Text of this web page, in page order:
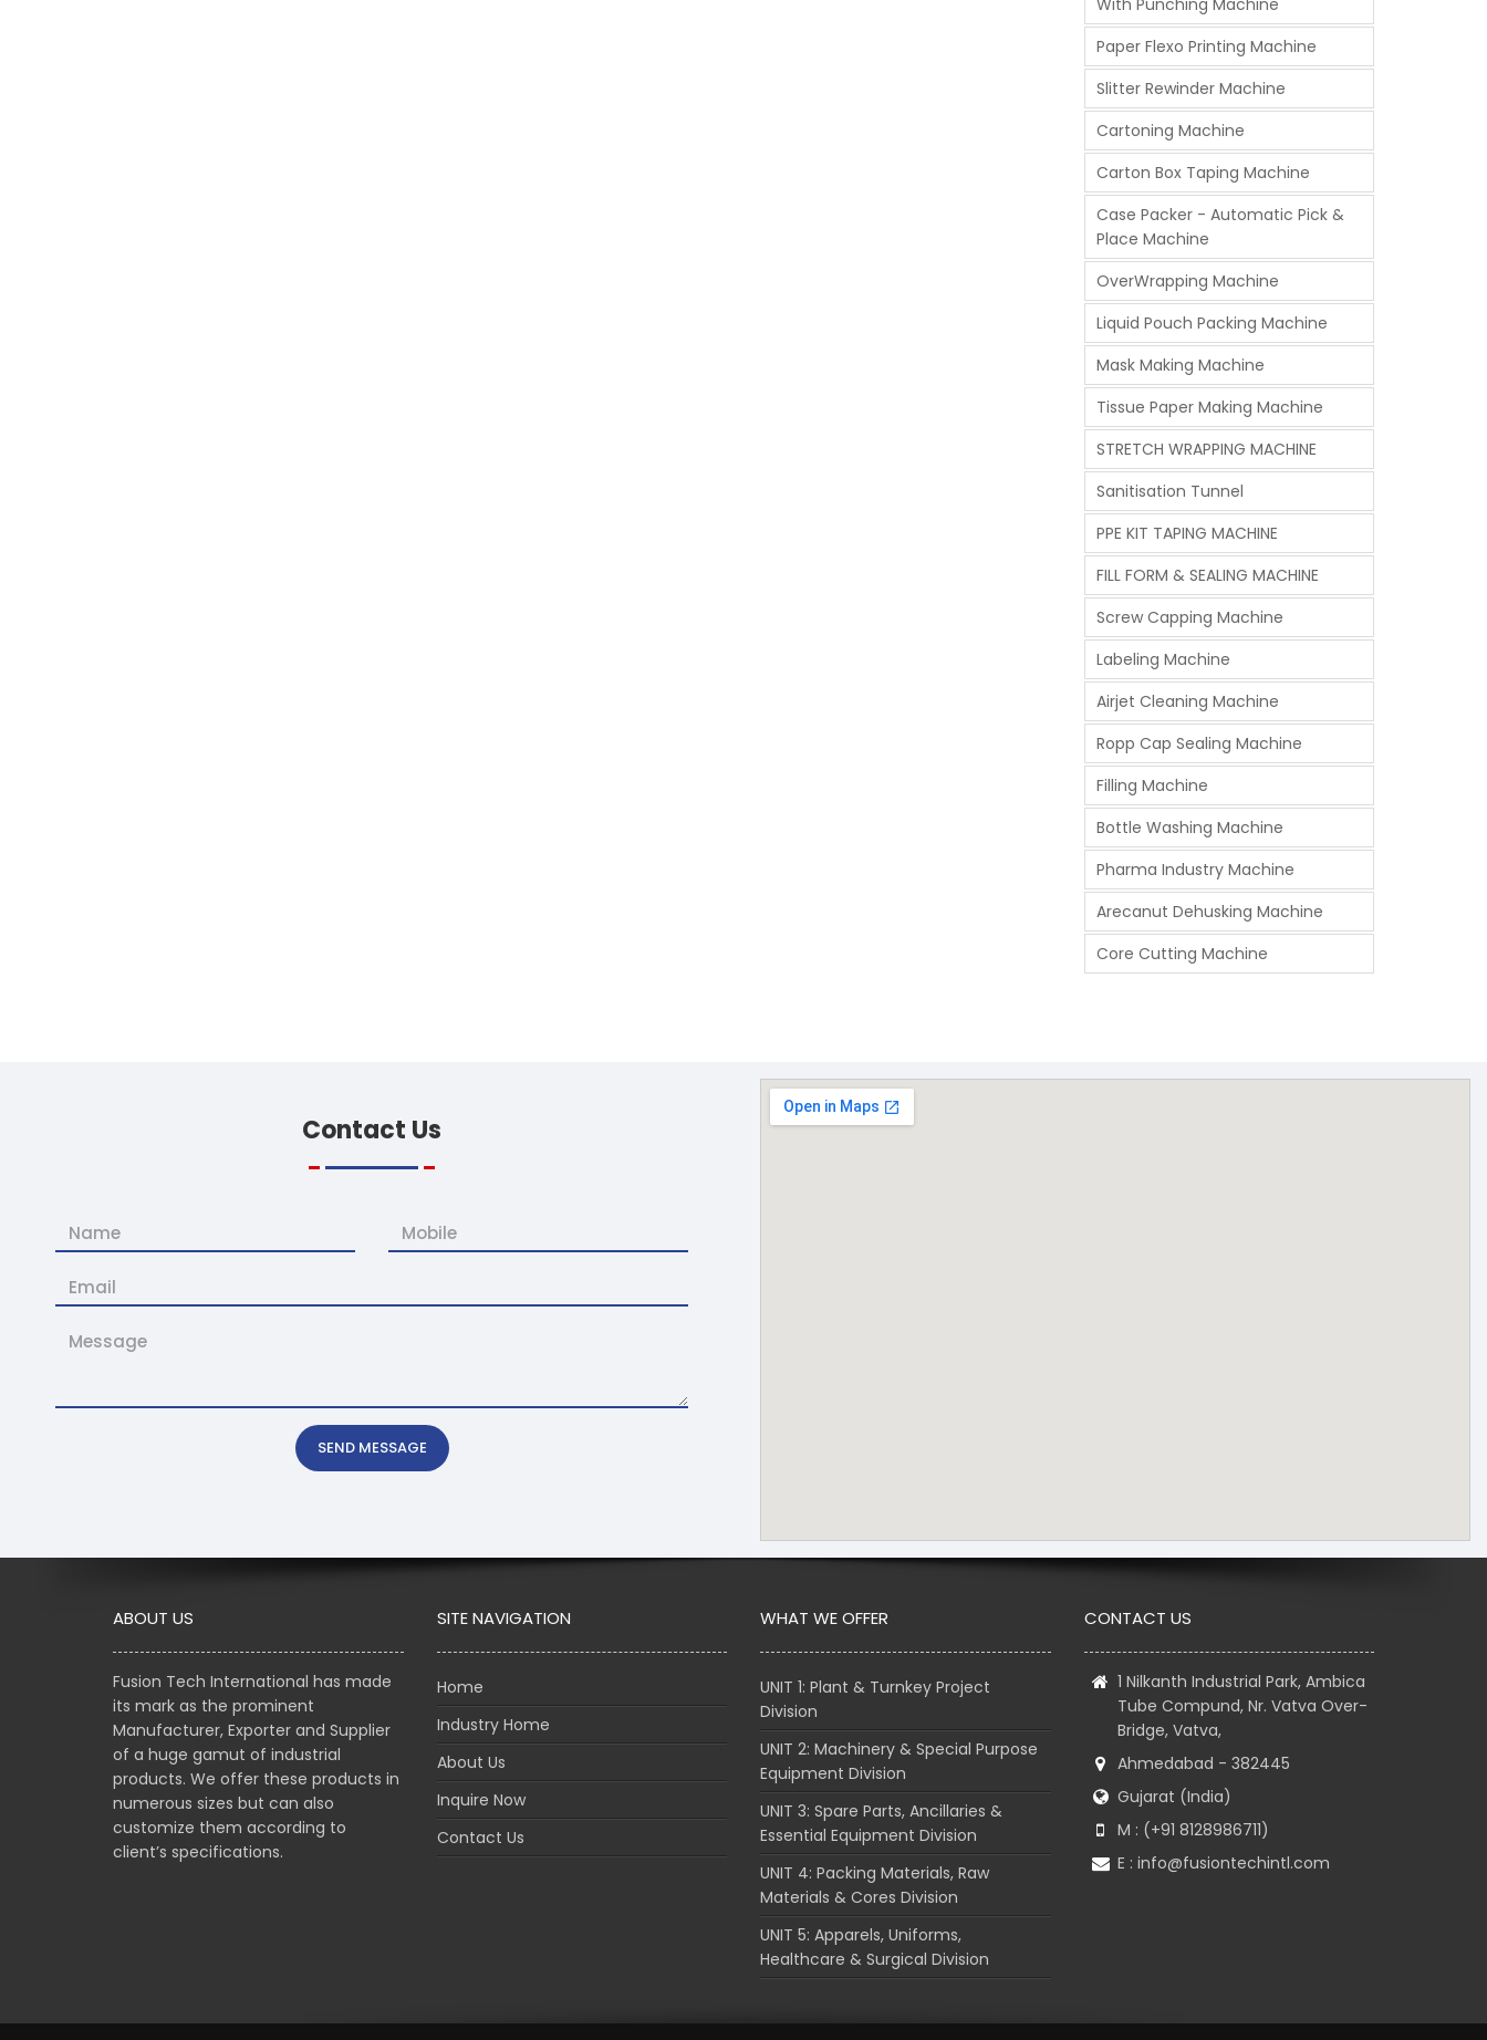
With Punching Machine
Paper Flexo Printing Machine
Slitter Rewinder Machine
Cartoning Machine
Carton Box Taping Machine
Case Packer - Automatic Pick &
Place Machine
OverWrapping Machine
Liquid Pouch Packing Machine
Mask Making Machine
Tissue Paper Making Machine
STRETCH WRAPPING MACHINE
Sanitisation Tunnel
PPE KIT TAPING MACHINE
FILL FORM & SEALING MACHINE
Screw Capping Machine
Labeling Machine
Airjet Cleaning Machine
Ropp Cap Sealing Machine
Filling Machine
Bottle Washing Machine
Pharma Industry Machine
Arecanut Dehusking Machine
Core Cutting Machine
Contact Us
SEND MESSAGE
ABOUT US
Fusion Tech International has made
its mark as the prominent
Manufacturer, Exporter and Supplier
of a huge gamut of industrial
products. We offer these products in
numerous sizes but can also
customize them according to
client’s specifications.
SITE NAVIGATION
Home
Industry Home
About Us
Inquire Now
Contact Us
WHAT WE OFFER
UNIT 1: Plant & Turnkey Project
Division
UNIT 2: Machinery & Special Purpose
Equipment Division
UNIT 3: Spare Parts, Ancillaries &
Essential Equipment Division
UNIT 4: Packing Materials, Raw
Materials & Cores Division
UNIT 5: Apparels, Uniforms,
Healthcare & Surgical Division
CONTACT US
1 Nilkanth Industrial Park, Ambica
Tube Compund, Nr. Vatva Over-
Bridge, Vatva,
Ahmedabad - 382445
Gujarat (India)
M : (+91 8128986711)
E : info@fusiontechintl.com